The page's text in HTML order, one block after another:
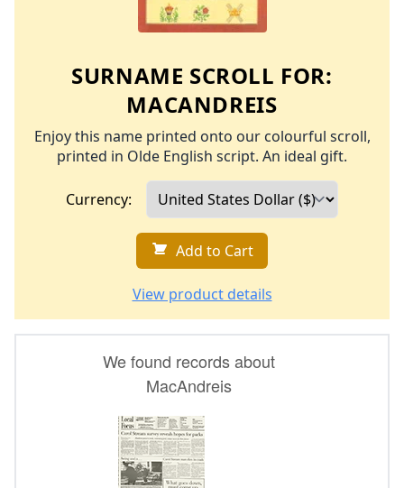
SURNAME SCROLL FOR:
MACANDREIS
Enjoy this name printed onto our colourful scroll,
printed in Olde English script. An ideal gift.
Currency:
Add to Cart
View product details